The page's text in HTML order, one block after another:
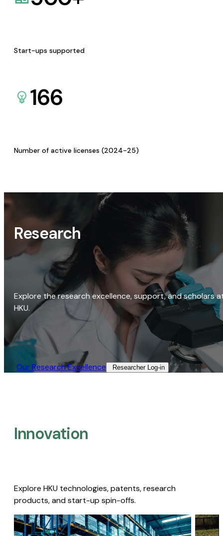
Start-ups supported
166
Number of active licenses (2024-25)
Research
Explore the research excellence, support, and scholars
HKU.
Our Research Excellence​ Researcher Log-in​
Innovation
Explore HKU technologies, patents, research
products, and start-up spin-offs.